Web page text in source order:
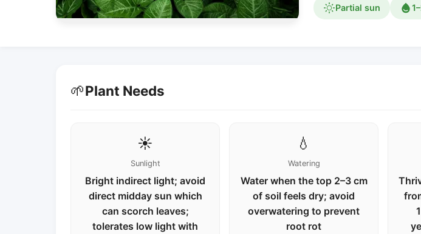
Partial sun
🌱Plant Needs
☀️
Sunlight
Bright indirect light; avoid
direct midday sun which
can scorch leaves;
tolerates low light with
💧
Watering
Water when the top 2–3 cm
of soil feels dry; avoid
overwatering to prevent
root rot